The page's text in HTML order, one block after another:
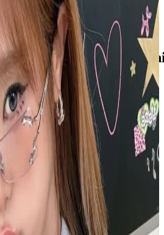
GREETINGS SKZ's